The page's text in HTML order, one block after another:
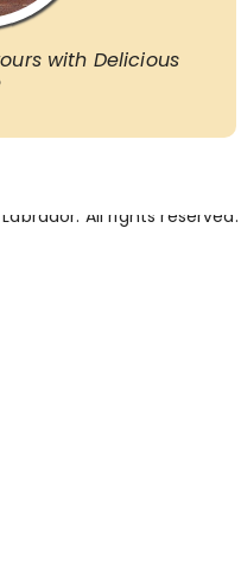
with Delicious